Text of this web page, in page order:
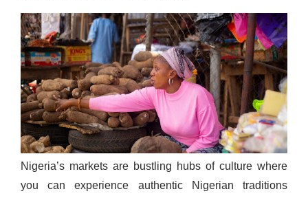
Nigeria’s markets are bustling hubs of culture where
you can experience authentic Nigerian traditions